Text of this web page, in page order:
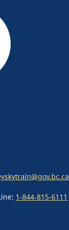
1-844-815-6111